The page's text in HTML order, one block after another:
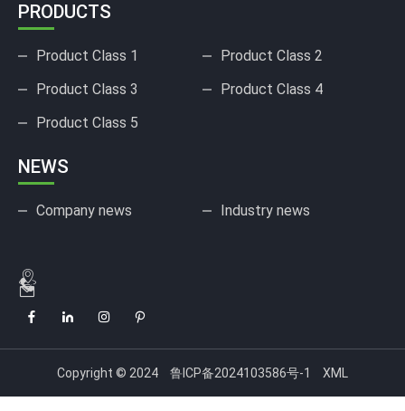
PRODUCTS
Product Class 1
Product Class 2
Product Class 3
Product Class 4
Product Class 5
NEWS
Company news Industry news
Copyright © 2024 鲁ICP备2024103586号-1 XML